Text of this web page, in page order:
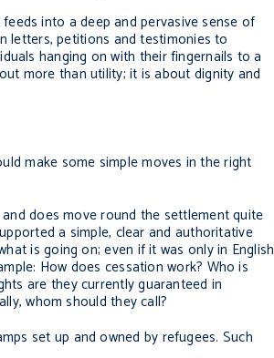
into a deep and pervasive sense of
letters, petitions and testimonies to
hanging on with their fingernails to a
more than utility; it is about dignity and
make some simple moves in the right
does move round the settlement quite
a simple, clear and authoritative
is going on; even if it was only in English
How does cessation work? Who is
are they currently guaranteed in
whom should they call?
set up and owned by refugees. Such